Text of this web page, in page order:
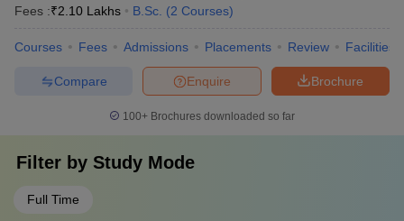
Fees :₹2.10 Lakhs B.Sc. (2 Courses)
Courses Fees Admissions Placements Review Facilities
Brochure
Enquire
Compare
100+ Brochures downloaded so far
Filter by Study Mode
Full Time